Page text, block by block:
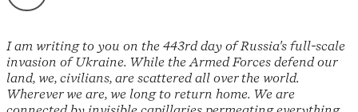
I am writing to you on the 443rd day of Russia's full-scale
invasion of Ukraine. While the Armed Forces defend our
land, we, civilians, are scattered all over the world.
Wherever we are, we long to return home. We are